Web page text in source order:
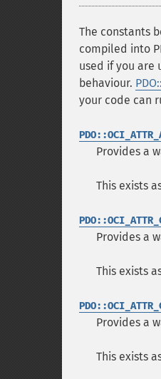
The constants
compiled into
used if you are
behaviour.
your code can
Provides a
This exists
Provides a
This exists
Provides a
This exists